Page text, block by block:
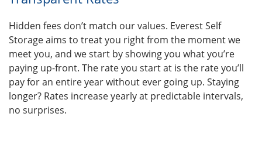
Hidden fees don’t match our values. Everest Self
Storage aims to treat you right from the moment we
meet you, and we start by showing you what you’re
paying up-front. The rate you start at is the rate you’ll
pay for an entire year without ever going up. Staying
longer? Rates increase yearly at predictable intervals,
no surprises.